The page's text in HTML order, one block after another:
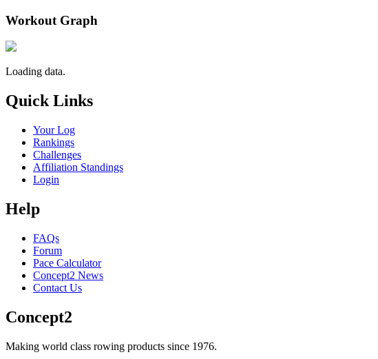
Workout Graph
Loading data.
Quick Links
Your Log
Rankings
Challenges
Affiliation Standings
Login
Help
FAQs
Forum
Pace Calculator
Concept2 News
Contact Us
Concept2
Making world class rowing products since 1976.